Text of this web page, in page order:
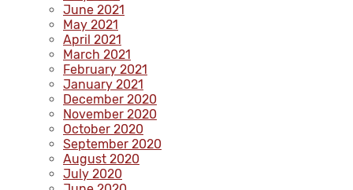
June 2021
May 2021
April 2021
March 2021
February 2021
January 2021
December 2020
November 2020
October 2020
September 2020
August 2020
July 2020